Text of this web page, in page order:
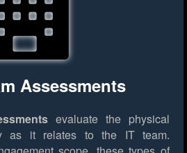
Assessments
evaluate the physical
as it relates to the IT team.